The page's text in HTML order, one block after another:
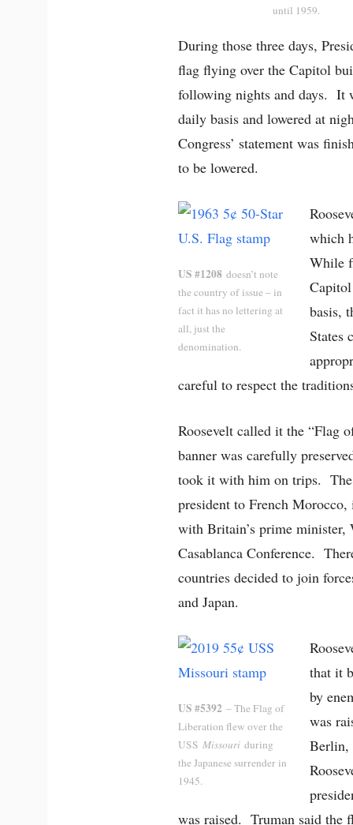
until 1959.
During those three days,
flag flying over the Capitol
following nights and days. It
daily basis and lowered at
Congress’ statement was
to be lowered.
US #1208 doesn’t note
the country of issue – in
fact it has no lettering at
all, just the
denomination.
which
While
basis,
States
careful to respect the
Roosevelt called it the “Flag
banner was carefully
took it with him on trips.
president to French
with Britain’s prime
Casablanca Conference.
countries decided to join
and Japan.
US #5392 – The Flag of
Liberation flew over the
USS Missouri during
the Japanese surrender in
1945.
that it
by
was
Berlin,
was raised. Truman said the